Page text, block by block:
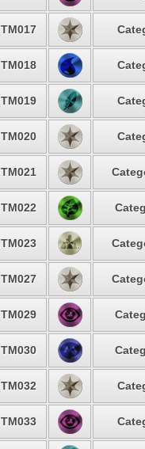
TM017
TM018
TM019
TM020
TM021
TM022
TM023
TM027
TM029
TM030
TM032
TM033